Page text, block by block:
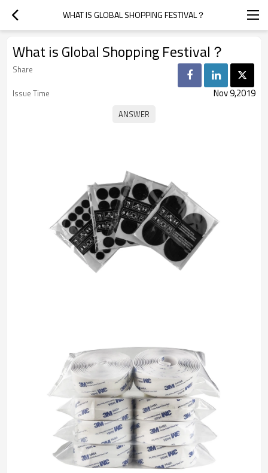
WHAT IS GLOBAL SHOPPING FESTIVAL？
What is Global Shopping Festival？
Share
Issue Time
Nov 9,2019